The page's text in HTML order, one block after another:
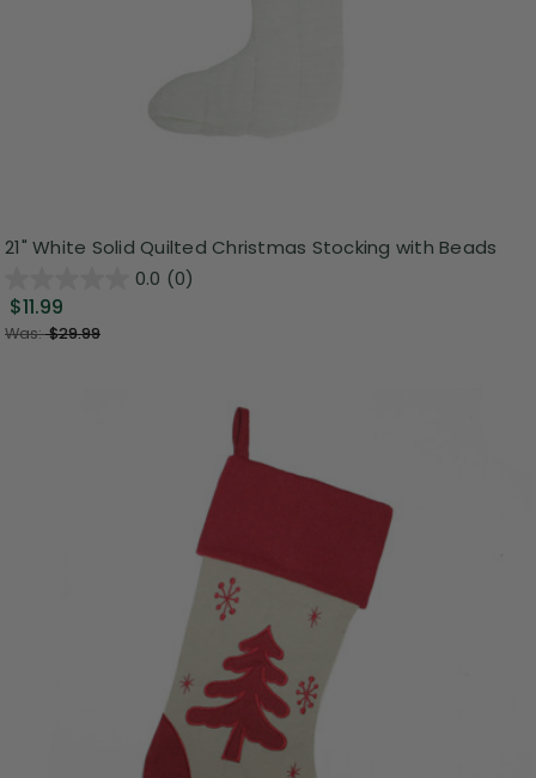
21" White Solid Quilted Christmas Stocking with Beads
0.0 (0)
$11.99
Was:$29.99